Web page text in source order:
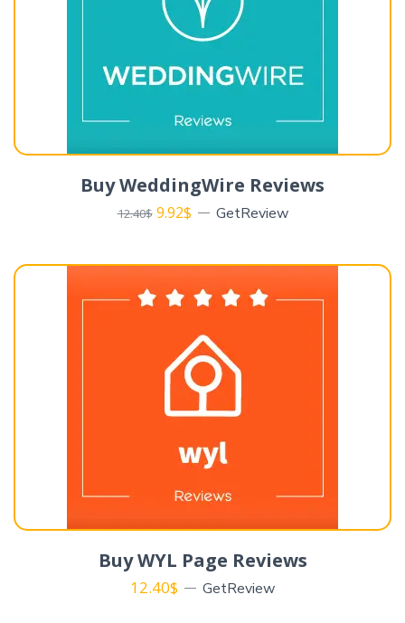
Buy WeddingWire Reviews
12.40$ 9.92$ GetReview
Buy WYL Page Reviews
12.40$ GetReview